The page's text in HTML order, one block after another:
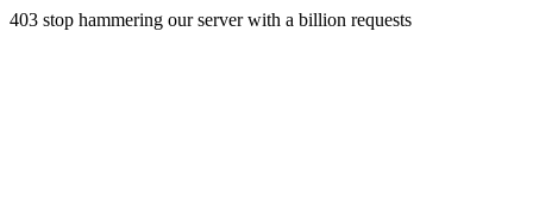
403 stop hammering our server with a billion requests